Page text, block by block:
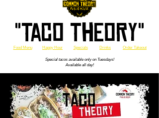
Food Menu Happy Hour
"Taco Theory"
Specials Drinks Order Takeout
Special tacos available only on Tuesdays!
Available all day!